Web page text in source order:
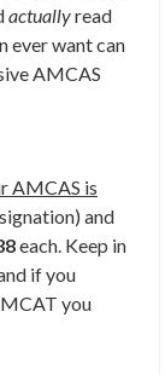
actuallyread
ever want can
AMCAS
AMCAS is
and
each. Keep in
if you
you